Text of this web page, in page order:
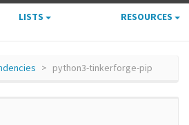
LISTS RESOURCES
python3-tinkerforge-pip